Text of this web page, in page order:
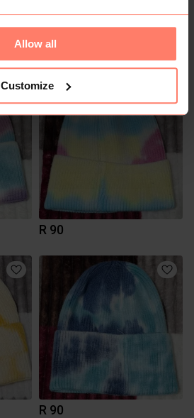
Allow all
Customize
R 90
R 90
R 90